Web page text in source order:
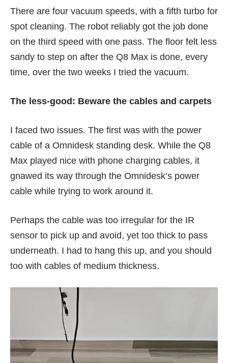
There are four vacuum speeds, with a fifth turbo for
spot cleaning. The robot reliably got the job done
on the third speed with one pass. The floor felt less
sandy to step on after the Q8 Max is done, every
time, over the two weeks I tried the vacuum.
The less-good: Beware the cables and carpets
I faced two issues. The first was with the power
cable of a Omnidesk standing desk. While the Q8
Max played nice with phone charging cables, it
gnawed its way through the Omnidesk’s power
cable while trying to work around it.
Perhaps the cable was too irregular for the IR
sensor to pick up and avoid, yet too thick to pass
underneath. I had to hang this up, and you should
too with cables of medium thickness.